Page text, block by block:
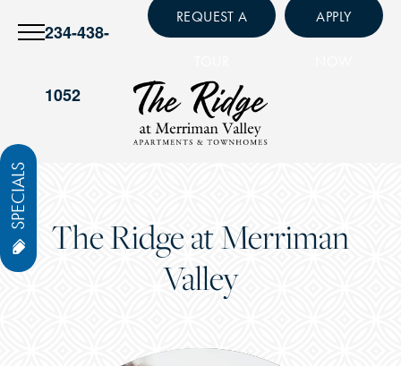
234-438-
1052
REQUEST A APPLY
SPECIALS
The Ridge at Merriman
Valley